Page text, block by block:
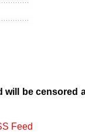
will be censored
Feed